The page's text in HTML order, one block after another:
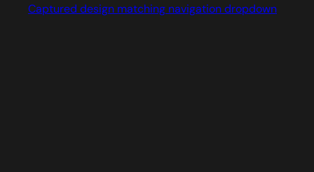
Captured design matching navigation dropdown